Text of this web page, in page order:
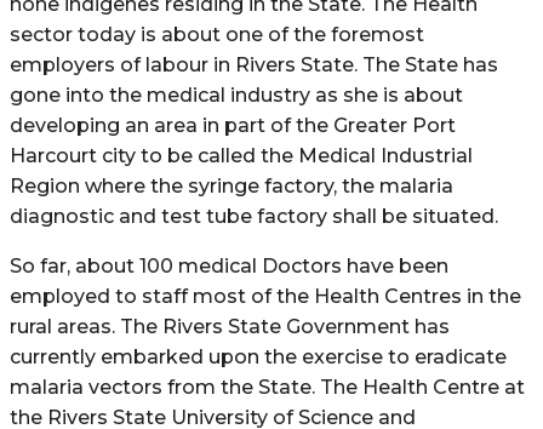
sector today is about one of the foremost
employers of labour in Rivers State. The State has
gone into the medical industry as she is about
developing an area in part of the Greater Port
Harcourt city to be called the Medical Industrial
Region where the syringe factory, the malaria
diagnostic and test tube factory shall be situated.
So far, about 100 medical Doctors have been
employed to staff most of the Health Centres in the
rural areas. The Rivers State Government has
currently embarked upon the exercise to eradicate
malaria vectors from the State. The Health Centre at
the Rivers State University of Science and